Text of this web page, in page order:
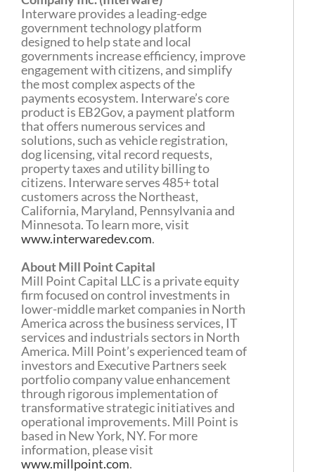
Interware provides a leading-edge
government technology platform
designed to help state and local
governments increase efficiency, improve
engagement with citizens, and simplify
the most complex aspects of the
payments ecosystem. Interware’s core
product is EB2Gov, a payment platform
that offers numerous services and
solutions, such as vehicle registration,
dog licensing, vital record requests,
property taxes and utility billing to
citizens. Interware serves 485+ total
customers across the Northeast,
California, Maryland, Pennsylvania and
Minnesota. To learn more, visit
www.interwaredev.com.
About Mill Point Capital
Mill Point Capital LLC is a private equity
firm focused on control investments in
lower-middle market companies in North
America across the business services, IT
services and industrials sectors in North
America. Mill Point’s experienced team of
investors and Executive Partners seek
portfolio company value enhancement
through rigorous implementation of
transformative strategic initiatives and
operational improvements. Mill Point is
based in New York, NY. For more
information, please visit
www.millpoint.com.